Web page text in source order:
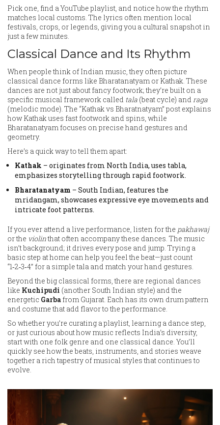
Pick one, find a YouTube playlist, and notice how the rhythm
matches local customs. The lyrics often mention local
festivals, crops, or legends, giving you a cultural snapshot in
just a few minutes.
Classical Dance and Its Rhythm
When people think of Indian music, they often picture
classical dance forms like Bharatanatyam or Kathak. These
dances are not just about fancy footwork; they’re built on a
specific musical framework called tala (beat cycle) and raga
(melodic mode). The “Kathak vs Bharatnatyam” post explains
how Kathak uses fast footwork and spins, while
Bharatanatyam focuses on precise hand gestures and
geometry.
Here’s a quick way to tell them apart:
Kathak – originates from North India, uses tabla,
emphasizes storytelling through rapid footwork.
Bharatanatyam – South Indian, features the
mridangam, showcases expressive eye movements and
intricate foot patterns.
If you ever attend a live performance, listen for the pakhawaj
or the violinthat often accompany these dances. The music
isn’t background; it drives every pose and jump. Trying a
basic step at home can help you feel the beat—just count
“1‑2‑3‑4” for a simple tala and match your hand gestures.
Beyond the big classical forms, there are regional dances
like Kuchipudi (another South Indian style) and the
energetic Garba from Gujarat. Each has its own drum pattern
and costume that add flavor to the performance.
So whether you’re curating a playlist, learning a dance step,
or just curious about how music reflects India’s diversity,
start with one folk genre and one classical dance. You’ll
quickly see how the beats, instruments, and stories weave
together a rich tapestry of musical styles that continues to
evolve.